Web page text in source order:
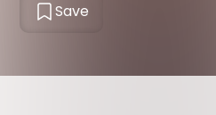
Save